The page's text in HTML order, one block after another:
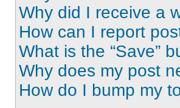
Why did I receive a
How can I report
What is the “Save”
Why does my post
How do I bump my